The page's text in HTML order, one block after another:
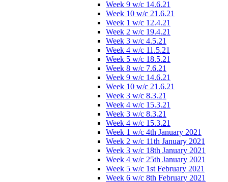
Week 9 w/c 14.6.21
Week 10 w/c 21.6.21
Week 1 w/c 12.4.21
Week 2 w/c 19.4.21
Week 3 w/c 4.5.21
Week 4 w/c 11.5.21
Week 5 w/c 18.5.21
Week 8 w/c 7.6.21
Week 9 w/c 14.6.21
Week 10 w/c 21.6.21
Week 3 w/c 8.3.21
Week 4 w/c 15.3.21
Week 3 w/c 8.3.21
Week 4 w/c 15.3.21
Week 1 w/c 4th January 2021
Week 2 w/c 11th January 2021
Week 3 w/c 18th January 2021
Week 4 w/c 25th January 2021
Week 5 w/c 1st February 2021
Week 6 w/c 8th February 2021